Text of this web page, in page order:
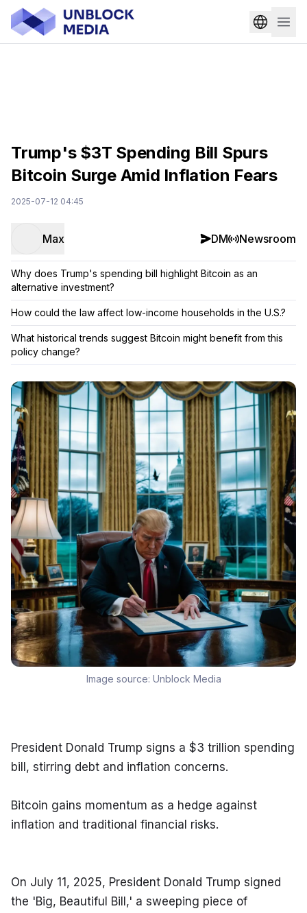
Trump's $3T Spending Bill Spurs
Bitcoin Surge Amid Inflation Fears
2025-07-12 04:45
Max DM Newsroom
Why does Trump's spending bill highlight Bitcoin as an
alternative investment?
How could the law affect low-income households in the U.S.?
What historical trends suggest Bitcoin might benefit from this
policy change?
Image source: Unblock Media
President Donald Trump signs a $3 trillion spending
bill, stirring debt and inflation concerns.
Bitcoin gains momentum as a hedge against
inflation and traditional financial risks.
On July 11, 2025, President Donald Trump signed
the 'Big, Beautiful Bill,' a sweeping piece of